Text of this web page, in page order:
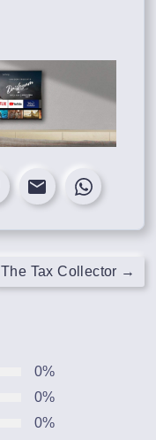
The Tax Collector →
0%
0%
0%